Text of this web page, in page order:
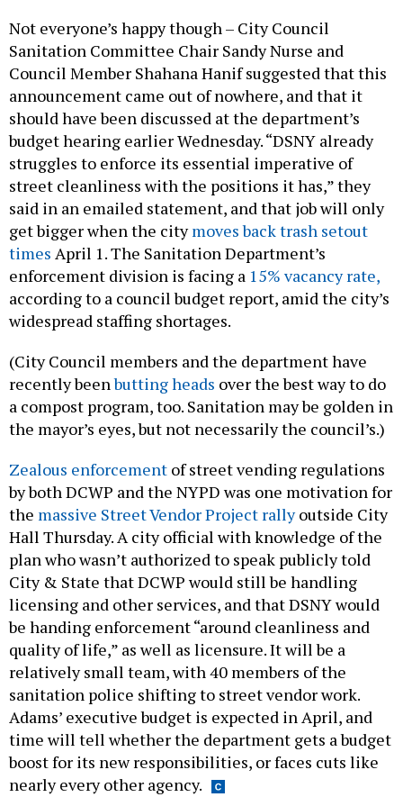
Not everyone’s happy though – City Council
Sanitation Committee Chair Sandy Nurse and
Council Member Shahana Hanif suggested that this
announcement came out of nowhere, and that it
should have been discussed at the department’s
budget hearing earlier Wednesday. “DSNY already
struggles to enforce its essential imperative of
street cleanliness with the positions it has,” they
said in an emailed statement, and that job will only
get bigger when the citymoves back trash setout
times April 1. The Sanitation Department’s
enforcement division is facing a 15% vacancy rate,
according to a council budget report, amid the city’s
widespread staffing shortages.
(City Council members and the department have
recently beenbutting heads over the best way to do
a compost program, too. Sanitation may be golden in
the mayor’s eyes, but not necessarily the council’s.)
Zealous enforcement of street vending regulations
by both DCWP and the NYPD was one motivation for
the massive Street Vendor Project rallyoutside City
Hall Thursday. A city official with knowledge of the
plan who wasn’t authorized to speak publicly told
City & State that DCWP would still be handling
licensing and other services, and that DSNY would
be handing enforcement “around cleanliness and
quality of life,” as well as licensure. It will be a
relatively small team, with 40 members of the
sanitation police shifting to street vendor work.
Adams’ executive budget is expected in April, and
time will tell whether the department gets a budget
boost for its new responsibilities, or faces cuts like
nearly every other agency.